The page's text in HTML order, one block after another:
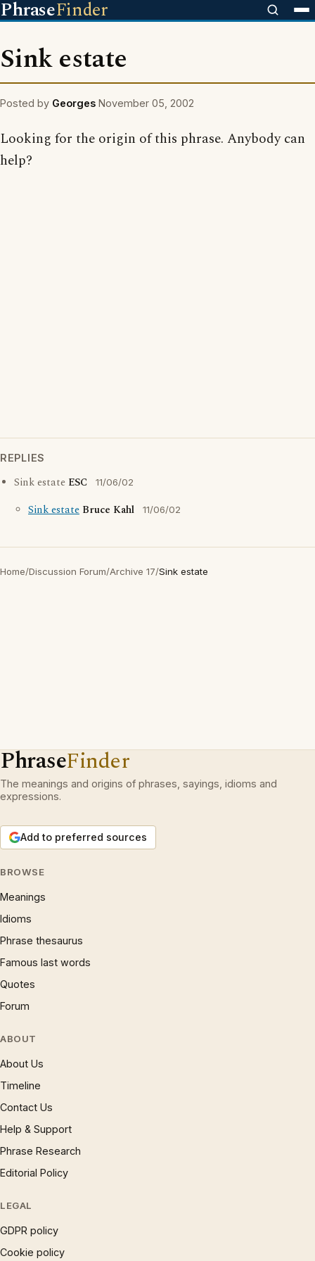
PhraseFinder
Sink estate
Posted by Georges November 05, 2002
Looking for the origin of this phrase. Anybody can
help?
REPLIES
Sink estate ESC 11/06/02
Sink estate Bruce Kahl 11/06/02
Home/Discussion Forum/Archive 17/Sink estate
PhraseFinder
The meanings and origins of phrases, sayings, idioms and
expressions.
Add to preferred sources
BROWSE
Meanings
Idioms
Phrase thesaurus
Famous last words
Quotes
Forum
ABOUT
About Us
Timeline
Contact Us
Help & Support
Phrase Research
Editorial Policy
LEGAL
GDPR policy
Cookie policy